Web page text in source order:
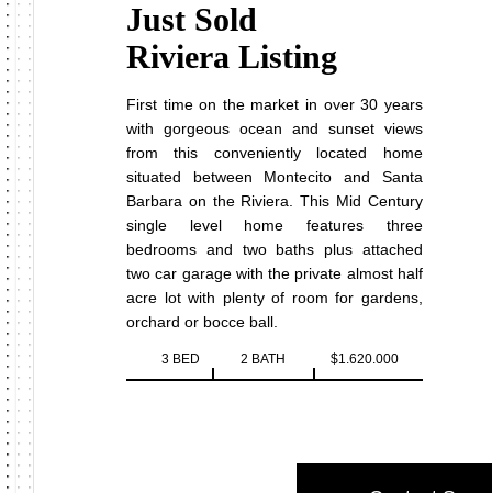
Just Sold
Riviera Listing
First time on the market in over 30 years
with gorgeous ocean and sunset views
from this conveniently located home
situated between Montecito and Santa
Barbara on the Riviera. This Mid Century
single level home features three
bedrooms and two baths plus attached
two car garage with the private almost half
acre lot with plenty of room for gardens,
orchard or bocce ball.
3 BED 2 BATH $1.620.000